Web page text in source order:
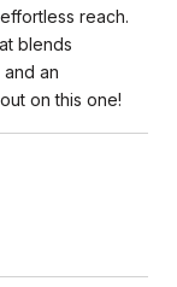
reach.
blends
an
on this one!